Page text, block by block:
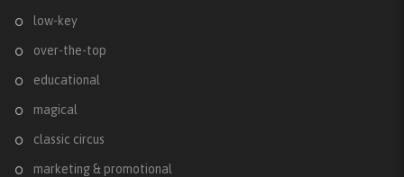
low-key
over-the-top
educational
magical
classic circus
marketing & promotional